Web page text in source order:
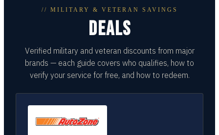
// MILITARY & VETERAN SAVINGS
DEALS
Verified military and veteran discounts from major
brands — each guide covers who qualifies, how to
verify your service for free, and how to redeem.